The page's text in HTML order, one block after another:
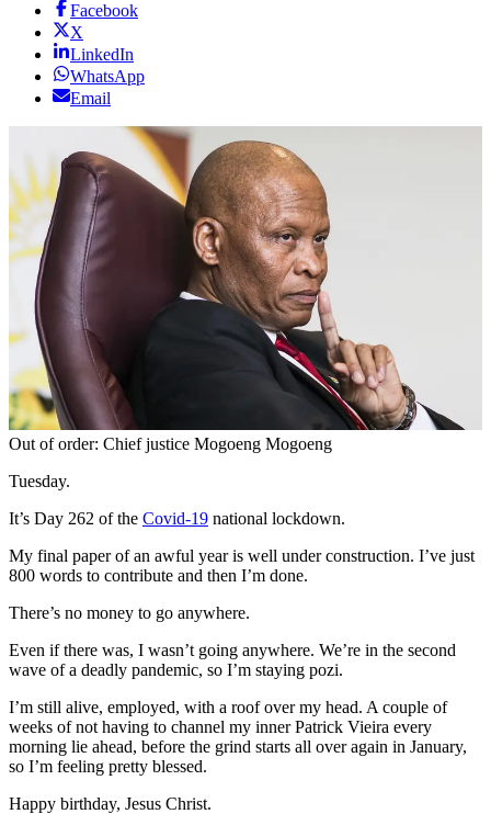
Facebook
X
LinkedIn
WhatsApp
Email
Out of order: Chief justice Mogoeng Mogoeng
Tuesday.
It’s Day 262 of the Covid-19 national lockdown.
My final paper of an awful year is well under construction. I’ve just
800 words to contribute and then I’m done.
There’s no money to go anywhere.
Even if there was, I wasn’t going anywhere. We’re in the second
wave of a deadly pandemic, so I’m staying pozi.
I’m still alive, employed, with a roof over my head. A couple of
weeks of not having to channel my inner Patrick Vieira every
morning lie ahead, before the grind starts all over again in January,
so I’m feeling pretty blessed.
Happy birthday, Jesus Christ.